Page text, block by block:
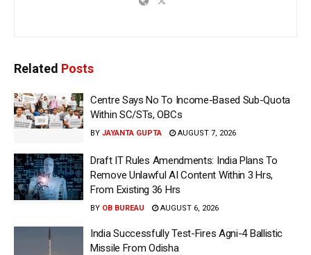
Related Posts
Centre Says No To Income-Based Sub-Quota
Within SC/STs, OBCs
BY JAYANTA GUPTA AUGUST 7, 2026
Draft IT Rules Amendments: India Plans To
Remove Unlawful AI Content Within 3 Hrs,
From Existing 36 Hrs
BY OB BUREAU AUGUST 6, 2026
India Successfully Test-Fires Agni-4 Ballistic
Missile From Odisha